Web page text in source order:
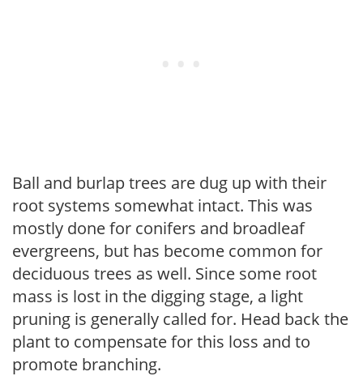
Ball and burlap trees are dug up with their
root systems somewhat intact. This was
mostly done for conifers and broadleaf
evergreens, but has become common for
deciduous trees as well. Since some root
mass is lost in the digging stage, a light
pruning is generally called for. Head back the
plant to compensate for this loss and to
promote branching.